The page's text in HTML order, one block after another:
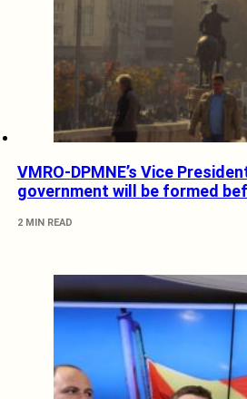
VMRO-DPMNE’s Vice
government will be formed
2 MIN READ